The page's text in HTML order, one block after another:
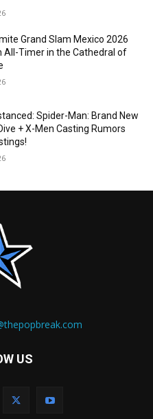
Grand Slam Mexico 2026
All-Timer in the Cathedral of
Spider-Man: Brand New
+ X-Men Casting Rumors
US